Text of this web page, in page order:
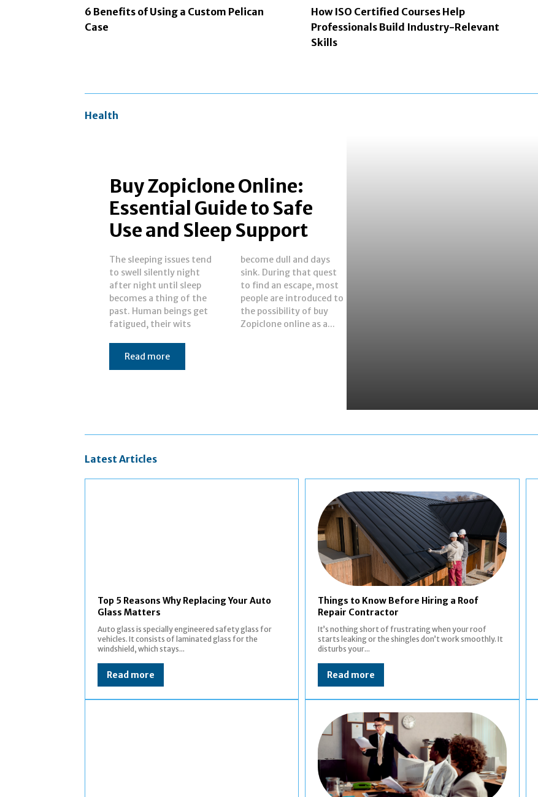
6 Benefits of Using a Custom Pelican
Case
How ISO Certified Courses Help
Professionals Build Industry-Relevant
Skills
Health
Buy Zopiclone Online:
Essential Guide to Safe
Use and Sleep Support
The sleeping issues tend
to swell silently night
after night until sleep
becomes a thing of the
past. Human beings get
fatigued, their wits
become dull and days
sink. During that quest
to find an escape, most
people are introduced to
the possibility of buy
Zopiclone online as a...
Read more
Latest Articles
Top 5 Reasons Why Replacing Your Auto
Glass Matters
Auto glass is specially engineered safety glass for
vehicles. It consists of laminated glass for the
windshield, which stays...
Read more
Things to Know Before Hiring a Roof
Repair Contractor
It’s nothing short of frustrating when your roof
starts leaking or the shingles don’t work smoothly. It
disturbs your...
Read more